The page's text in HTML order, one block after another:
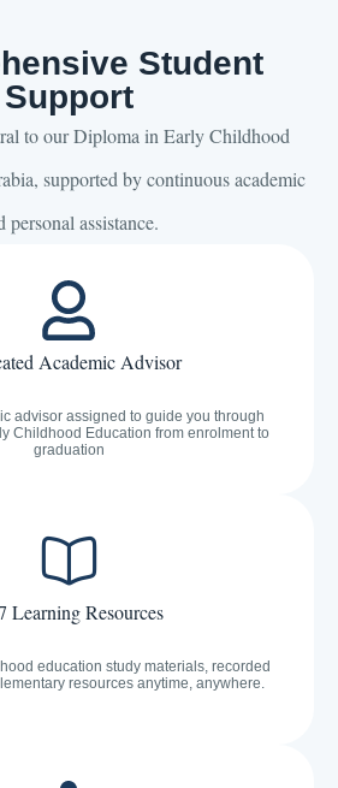
Student
Support
to our Diploma in Early Childhood
supported by continuous academic
personal assistance.
Academic Advisor
advisor assigned to guide you through
Childhood Education from enrolment to
graduation
Learning Resources
education study materials, recorded
resources anytime, anywhere.